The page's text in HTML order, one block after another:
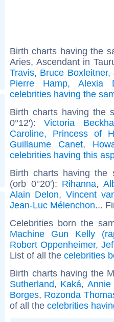
Birth charts having the
Aries, Ascendant in
Travis, Bruce Boxleitner,
Pierre Hamp, Alexia
celebrities having the
Birth charts having the
0°12'):Victoria
Caroline, Princess of
Guillaume Canet,
celebrities having this
Birth charts having the
(orb 0°20'): Rihanna,
Alain Delon,Vincent
Jean-Luc Mélenchon...
Celebrities born the
Machine Gun Kelly
Robert Oppenheimer,
List of all the celebrities
Birth charts having the
Sutherland, Kaká, Annie
Borges, Rozonda
of all the celebrities